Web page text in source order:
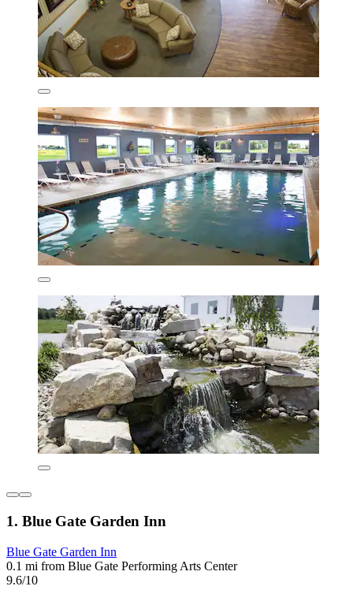
1. Blue Gate Garden Inn
Blue Gate Garden Inn
0.1 mi from Blue Gate Performing Arts Center
9.6/10